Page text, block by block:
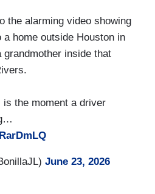
Harris County Sheriff's
old driver Michael
automated driving
the alarming video showing
a home outside Houston in
grandmother inside that
is the moment a driver
June 23, 2026